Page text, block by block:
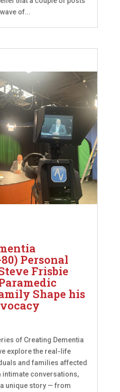
of...
Personal
Frisbie
Shape his
of Creating Dementia
explore the real-life
and families affected
intimate conversations,
unique story — from